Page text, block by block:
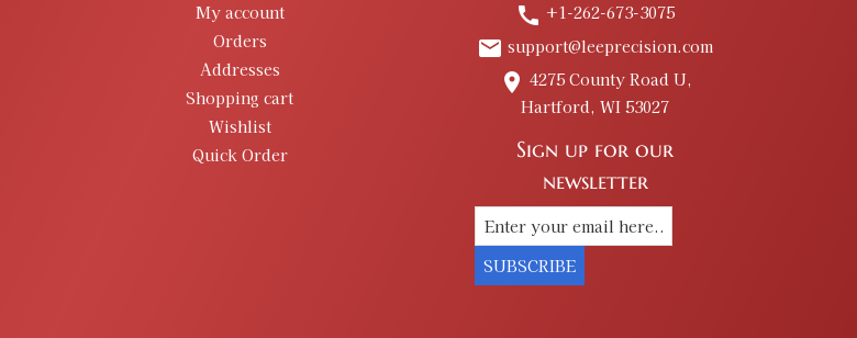
My account
Orders
Addresses
Shopping cart
Wishlist
Quick Order
call +1-262-673-3075
email support@leeprecision.com
place 4275 County Road U,
Hartford, WI 53027
Sign up for our
newsletter
SUBSCRIBE